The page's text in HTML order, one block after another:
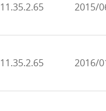
11.35.2.65 2015/
11.35.2.65 2016/